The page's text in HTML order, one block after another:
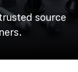
source